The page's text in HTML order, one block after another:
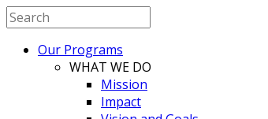
Our Programs
WHAT WE DO
Mission
Impact